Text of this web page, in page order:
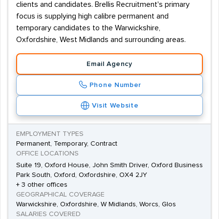
clients and candidates. Brellis Recruitment's primary
focus is supplying high calibre permanent and
temporary candidates to the Warwickshire,
Oxfordshire, West Midlands and surrounding areas.
Email Agency
Phone Number
Visit Website
EMPLOYMENT TYPES
Permanent, Temporary, Contract
OFFICE LOCATIONS
Suite 19, Oxford House, John Smith Driver, Oxford Business
Park South, Oxford, Oxfordshire, OX4 2JY
+ 3 other offices
GEOGRAPHICAL COVERAGE
Warwickshire, Oxfordshire, W Midlands, Worcs, Glos
SALARIES COVERED